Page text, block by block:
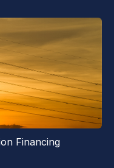
Financing